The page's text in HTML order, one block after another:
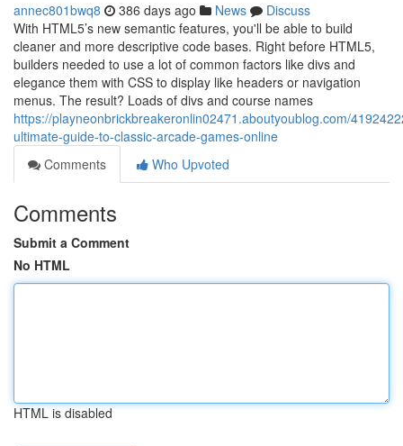
annec801bwq8 386 days ago News
Discuss
With HTML5’s new semantic features, you'll be able to build
cleaner and more descriptive code bases. Right before HTML5,
builders needed to use a lot of common factors like divs and
elegance them with CSS to display like headers or navigation
menus. The result? Loads of divs and course names
https://playneonbrickbreakeronlin02471.aboutyoublog.com/
ultimate-guide-to-classic-arcade-games-online
Comments
Who Upvoted
Comments
Submit a Comment
No HTML
HTML is disabled